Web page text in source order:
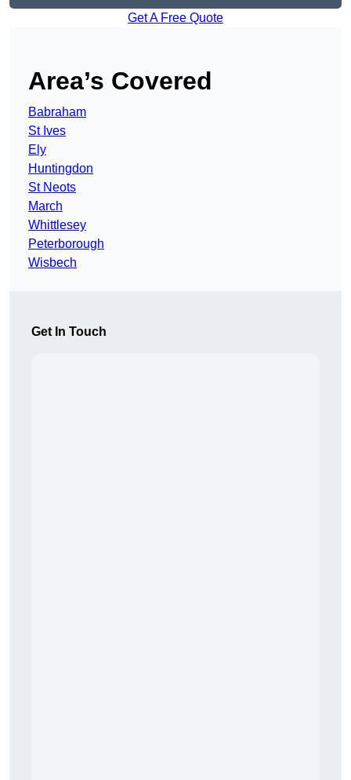
Get A Free Quote
Area’s Covered
Babraham
St Ives
Ely
Huntingdon
St Neots
March
Whittlesey
Peterborough
Wisbech
Get In Touch